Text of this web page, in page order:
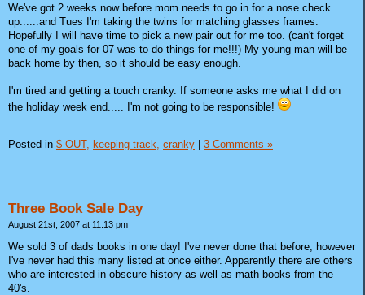
We've got 2 weeks now before mom needs to go in for a nose check
up......and Tues I'm taking the twins for matching glasses frames.
Hopefully I will have time to pick a new pair out for me too. (can't forget
one of my goals for 07 was to do things for me!!!) My young man will be
back home by then, so it should be easy enough.
I'm tired and getting a touch cranky. If someone asks me what I did on
the holiday week end..... I'm not going to be responsible!
Posted in $ OUT, keeping track, cranky 3 Comments »
Three Book Sale Day
August 21st, 2007 at 11:13 pm
We sold 3 of dads books in one day! I've never done that before, however
I've never had this many listed at once either. Apparently there are others
who are interested in obscure history as well as math books from the
40's.